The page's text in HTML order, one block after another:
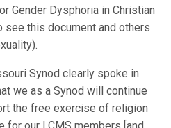
Gender Dysphoria in Christian
see this document and others
Synod clearly spoke in
we as a Synod will continue
the free exercise of religion
for our LCMS members [and